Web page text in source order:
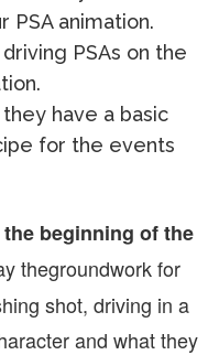
PSA animation.
PSAs on the
have a basic
for the events
beginning of the
thegroundwork for
shot, driving in a
and what they